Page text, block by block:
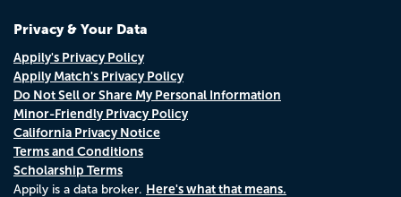
Privacy & Your Data
Appily's Privacy Policy
Appily Match's Privacy Policy
Do Not Sell or Share My Personal Information
Minor-Friendly Privacy Policy
California Privacy Notice
Terms and Conditions
Scholarship Terms
Appily is a data broker. Here's what that means.